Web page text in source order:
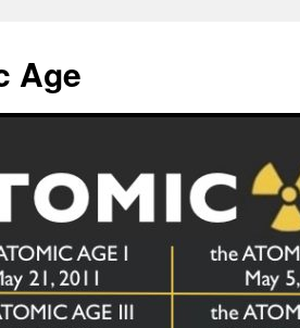
Age